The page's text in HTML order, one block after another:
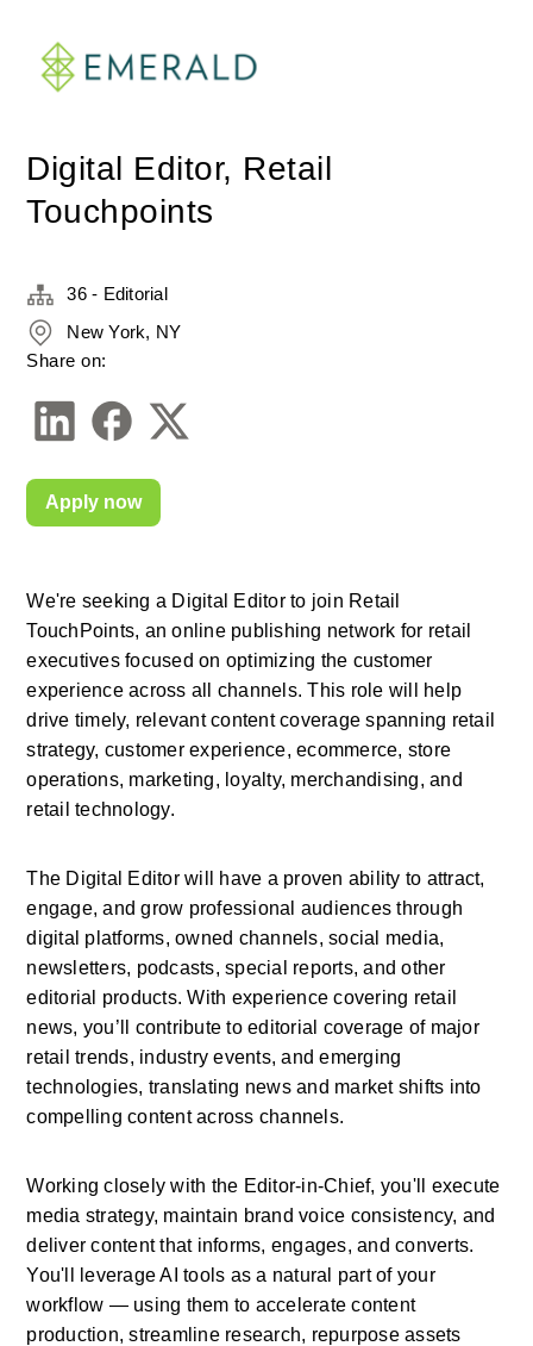
Digital Editor, Retail
Touchpoints
We're seeking a Digital Editor to join Retail
TouchPoints, an online publishing network for retail
executives focused on optimizing the customer
experience across all channels. This role will help
drive timely, relevant content coverage spanning retail
strategy, customer experience, ecommerce, store
operations, marketing, loyalty, merchandising, and
retail technology.
The Digital Editor will have a proven ability to attract,
engage, and grow professional audiences through
digital platforms, owned channels, social media,
newsletters, podcasts, special reports, and other
editorial products. With experience covering retail
news, you’ll contribute to editorial coverage of major
retail trends, industry events, and emerging
technologies, translating news and market shifts into
compelling content across channels.
Working closely with the Editor-in-Chief, you'll execute
media strategy, maintain brand voice consistency, and
deliver content that informs, engages, and converts.
You'll leverage AI tools as a natural part of your
workflow — using them to accelerate content
production, streamline research, repurpose assets
36 - Editorial
New York, NY
Share on:
Apply now